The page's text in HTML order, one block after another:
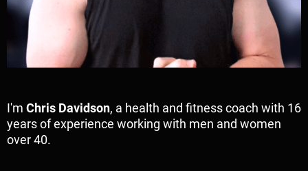
I'm Chris Davidson, a health and fitness coach with 16
years of experience working with men and women
over 40.